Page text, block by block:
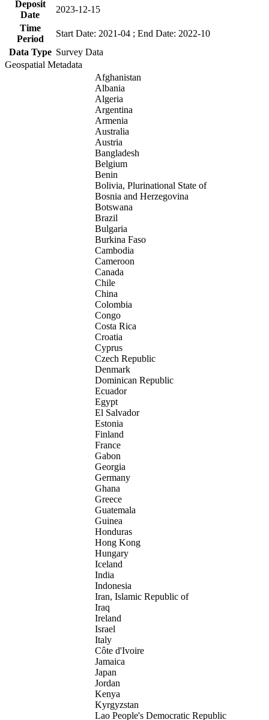
Deposit
Date
2023-12-15
Time
Period
Start Date: 2021-04 ; End Date: 2022-10
Data Type Survey Data
Geospatial Metadata
Afghanistan
Albania
Algeria
Argentina
Armenia
Australia
Austria
Bangladesh
Belgium
Benin
Bolivia, Plurinational State of
Bosnia and Herzegovina
Botswana
Brazil
Bulgaria
Burkina Faso
Cambodia
Cameroon
Canada
Chile
China
Colombia
Congo
Costa Rica
Croatia
Cyprus
Czech Republic
Denmark
Dominican Republic
Ecuador
Egypt
El Salvador
Estonia
Finland
France
Gabon
Georgia
Germany
Ghana
Greece
Guatemala
Guinea
Honduras
Hong Kong
Hungary
Iceland
India
Indonesia
Iran, Islamic Republic of
Iraq
Ireland
Israel
Italy
Côte d'Ivoire
Jamaica
Japan
Jordan
Kenya
Kyrgyzstan
Lao People's Democratic Republic